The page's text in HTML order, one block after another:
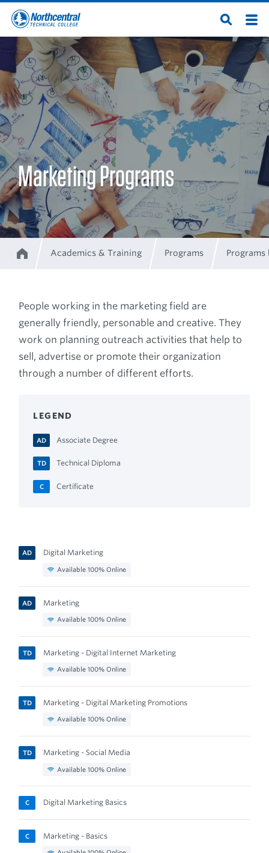
Skip
content
Northcentral
Technical
College
Open
Search
Marketing Programs
Academics & Training Programs Programs
People working in the marketing field are
generally friendly, personable and creative. They
work on planning outreach activities that help to
sell, advertise or promote their organization
through a number of different efforts.
LEGEND
AD Associate Degree
TD Technical Diploma
C Certificate
AD Digital Marketing
Available 100% Online
AD Marketing
Available 100% Online
TD Marketing - Digital Internet Marketing
Available 100% Online
TD Marketing - Digital Marketing Promotions
Available 100% Online
TD Marketing - Social Media
Available 100% Online
C Digital Marketing Basics
C Marketing - Basics